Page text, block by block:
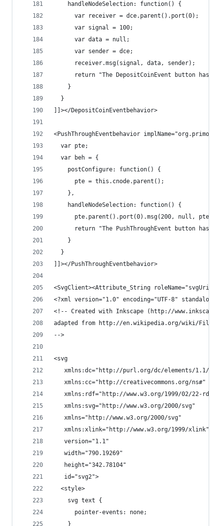
    handleNodeSelection: function() {
      var receiver = dce.parent().port(0);
      var signal = 100;
      var data = null;
      var sender = dce;
      receiver.msg(signal, data, sender);
return "The DepositCoinEvent button has
    }
  }
]]></DepositCoinEventbehavior>
<PushThroughEventbehavior
  var pte;
  var beh = {
    postConfigure: function() {
      pte = this.cnode.parent();
    },
    handleNodeSelection: function() {
      pte.parent().port(0).msg(200, null, pte);
return "The PushThroughEvent button has
    }
  }
]]></PushThroughEventbehavior>
<SvgClient><Attribute_String
<?xml version="1.0" encoding="UTF-8"
<!-- Created with Inkscape (http://
adapted from http://en.wikipedia.org/wiki/
-->
<svg
   xmlns:dc="http://purl.org/dc/elements/1.1/"
   xmlns:cc="http://creativecommons.org/ns#"
xmlns:rdf="http://www.w3.org/1999/02/22-rdf-
   xmlns:svg="http://www.w3.org/2000/svg"
   xmlns="http://www.w3.org/2000/svg"
   xmlns:xlink="http://www.w3.org/1999/xlink"
   version="1.1"
   width="790.19269"
   height="342.78104"
   id="svg2">
  <style>
    svg text {
      pointer-events: none;
    }